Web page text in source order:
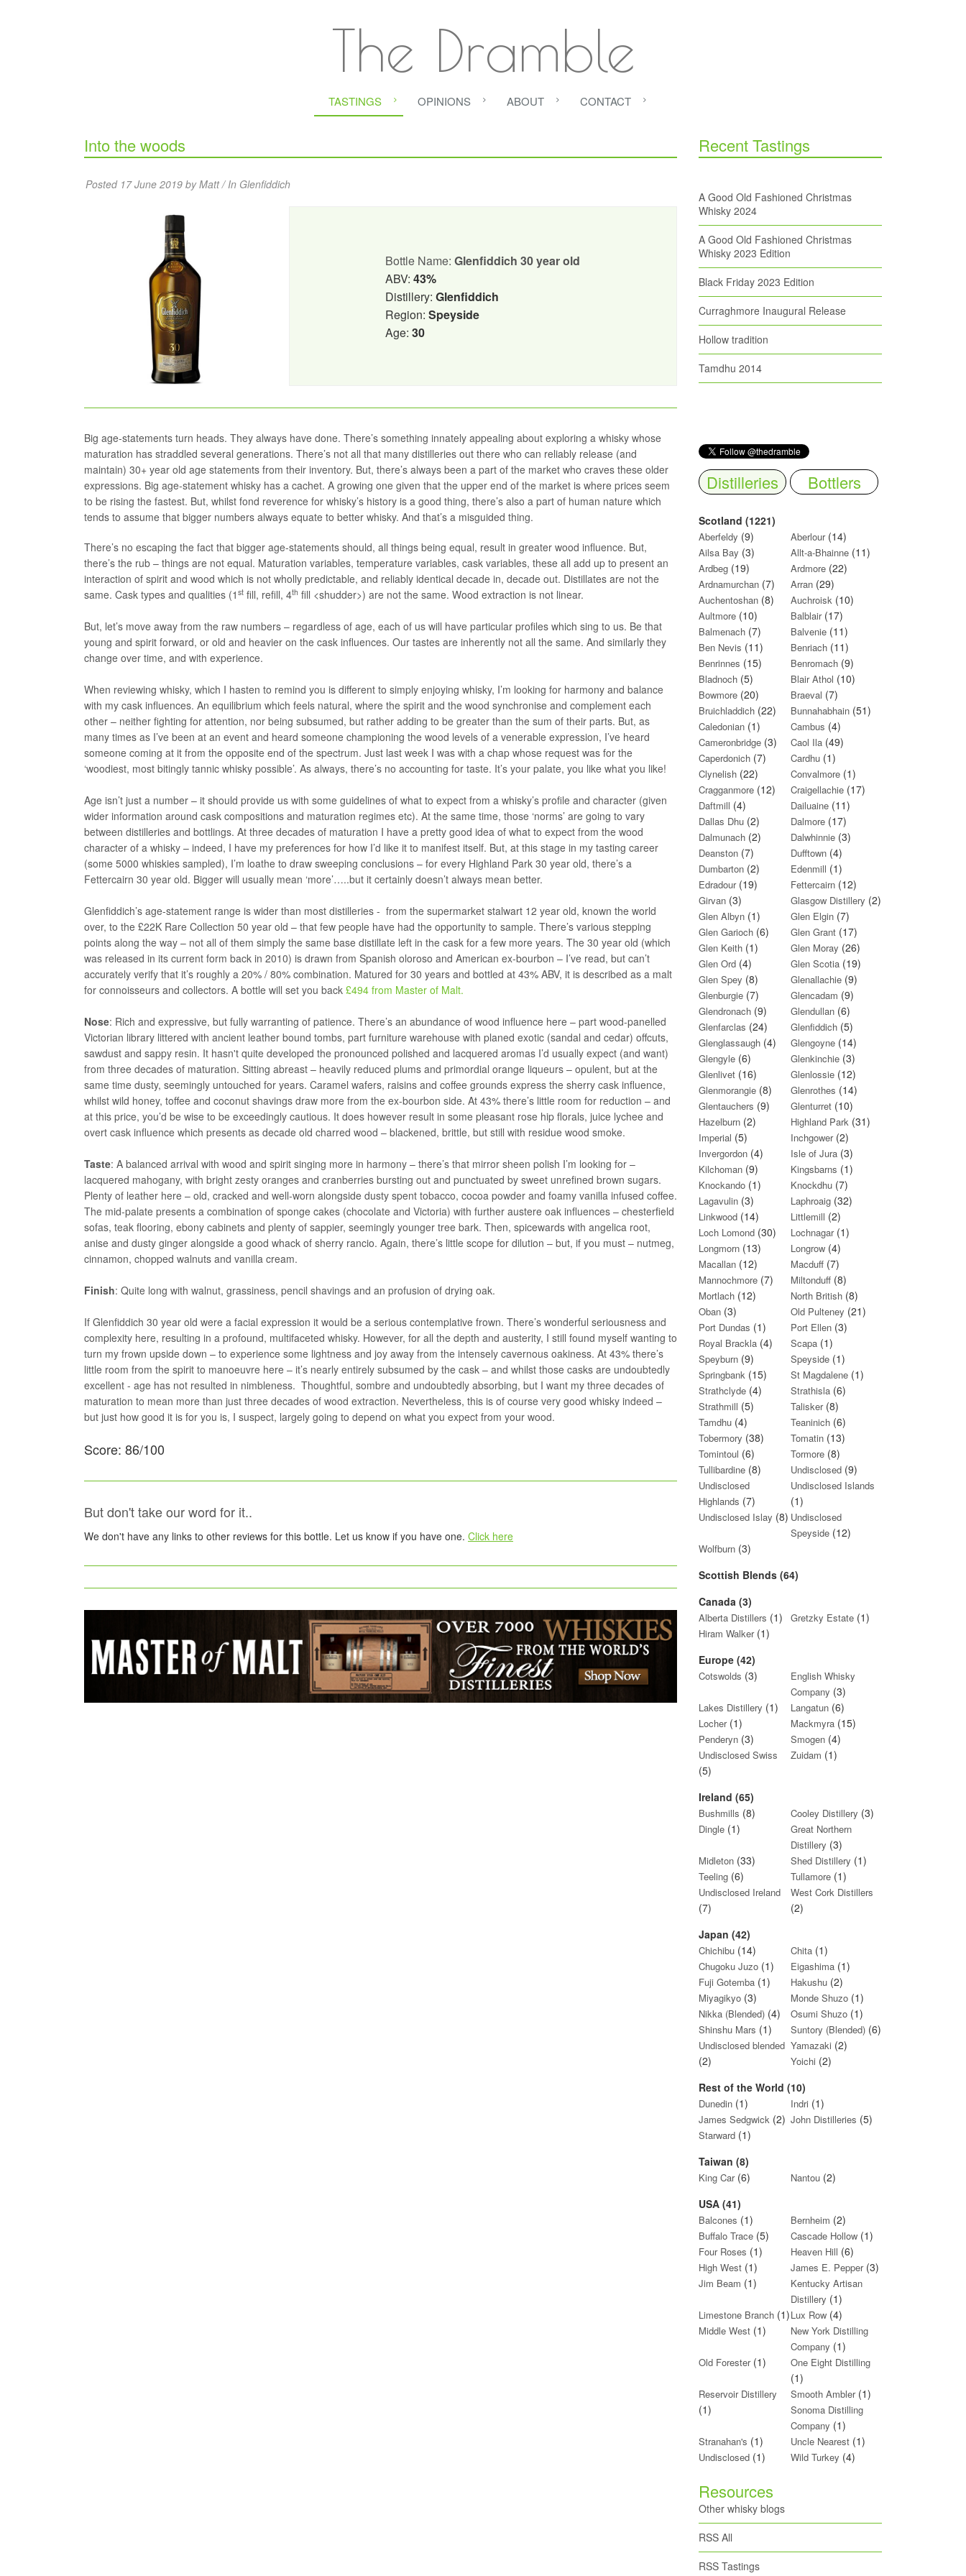
The Dramble
TASTINGS OPINIONS ABOUT CONTACT
Into the woods
Posted 17 June 2019 by Matt / In Glenfiddich
Bottle Name:Glenfiddich 30 year old
ABV:43%
Distillery:Glenfiddich
Region:Speyside
Age:30
Big age-statements turn heads. They always have done. There’s something innately appealing about exploring a whisky whose
maturation has straddled several generations. There’s not all that many distilleries out there who can reliably release (and
maintain) 30+ year old age statements from their inventory. But, there’s always been a part of the market who craves these older
expressions. Big age-statement whisky has a cachet. A growing one given that the upper end of the market is where prices seem
to be rising the fastest. But, whilst fond reverence for whisky’s history is a good thing, there’s also a part of human nature which
tends to assume that bigger numbers always equate to better whisky. And that’s a misguided thing.
There’s no escaping the fact that bigger age-statements should, all things being equal, result in greater wood influence. But,
there’s the rub – things are not equal. Maturation variables, temperature variables, cask variables, these all add up to present an
interaction of spirit and wood which is not wholly predictable, and reliably identical decade in, decade out. Distillates are not the
same. Cask types and qualities (1 st fill, refill, 4th fill <shudder>) are not the same. Wood extraction is not linear.
But, let’s move away from the raw numbers – regardless of age, each of us will have particular profiles which sing to us. Be that
young and spirit forward, or old and heavier on the cask influences. Our tastes are inherently not all the same. And similarly they
change over time, and with experience.
When reviewing whisky, which I hasten to remind you is different to simply enjoying whisky, I’m looking for harmony and balance
with my cask influences. An equilibrium which feels natural, where the spirit and the wood synchronise and complement each
other – neither fighting for attention, nor being subsumed, but rather adding to be greater than the sum of their parts. But, as
many times as I’ve been at an event and heard someone championing the wood levels of a venerable expression, I’ve heard
someone coming at it from the opposite end of the spectrum. Just last week I was with a chap whose request was for the
‘woodiest, most bitingly tannic whisky possible’. As always, there’s no accounting for taste. It’s your palate, you like what you like!
Age isn’t just a number – it should provide us with some guidelines of what to expect from a whisky’s profile and character (given
wider information around cask compositions and maturation regimes etc). At the same time, those ‘norms’ are going to vary
between distilleries and bottlings. At three decades of maturation I have a pretty good idea of what to expect from the wood
character of a whisky – indeed, I have my preferences for how I’d like it to manifest itself. But, at this stage in my tasting career
(some 5000 whiskies sampled), I’m loathe to draw sweeping conclusions – for every Highland Park 30 year old, there’s a
Fettercairn 30 year old. Bigger will usually mean ‘more’…..but it certainly doesn’t always mean better.
Glenfiddich’s age-statement range is wider than most distilleries - from the supermarket stalwart 12 year old, known the world
over, to the £22K Rare Collection 50 year old – that few people have had the opportunity to sample. There’s various stepping
points along the way – not all of them simply the same base distillate left in the cask for a few more years. The 30 year old (which
was released in its current form back in 2010) is drawn from Spanish oloroso and American ex-bourbon – I’ve read, but can’t
accurately verify that it’s roughly a 20% / 80% combination. Matured for 30 years and bottled at 43% ABV, it is described as a malt
for connoisseurs and collectors. A bottle will set you back £494 from Master of Malt.
Nose: Rich and expressive, but fully warranting of patience. There’s an abundance of wood influence here – part wood-panelled
Victorian library littered with ancient leather bound tombs, part furniture warehouse with planed exotic (sandal and cedar) offcuts,
sawdust and sappy resin. It hasn't quite developed the pronounced polished and lacquered aromas I’d usually expect (and want)
from three decades of maturation. Sitting abreast – heavily reduced plums and primordial orange liqueurs – opulent, but at the
same time dusty, seemingly untouched for years. Caramel wafers, raisins and coffee grounds express the sherry cask influence,
whilst wild honey, toffee and coconut shavings draw more from the ex-bourbon side. At 43% there’s little room for reduction – and
at this price, you’d be wise to be exceedingly cautious. It does however result in some pleasant rose hip florals, juice lychee and
overt cask influence which presents as decade old charred wood – blackened, brittle, but still with residue wood smoke.
Taste: A balanced arrival with wood and spirit singing more in harmony – there’s that mirror sheen polish I’m looking for –
lacquered mahogany, with bright zesty oranges and cranberries bursting out and punctuated by sweet unrefined brown sugars.
Plenty of leather here – old, cracked and well-worn alongside dusty spent tobacco, cocoa powder and foamy vanilla infused coffee.
The mid-palate presents a combination of sponge cakes (chocolate and Victoria) with further austere oak influences – chesterfield
sofas, teak flooring, ebony cabinets and plenty of sappier, seemingly younger tree bark. Then, spicewards with angelica root,
anise and dusty ginger alongside a good whack of sherry rancio. Again, there’s little scope for dilution – but, if you must – nutmeg,
cinnamon, chopped walnuts and vanilla cream.
Finish: Quite long with walnut, grassiness, pencil shavings and an profusion of drying oak.
If Glenfiddich 30 year old were a facial expression it would be a serious contemplative frown. There’s wonderful seriousness and
complexity here, resulting in a profound, multifaceted whisky. However, for all the depth and austerity, I still found myself wanting to
turn my frown upside down – to experience some lightness and joy away from the intensely cavernous oakiness. At 43% there’s
little room from the spirit to manoeuvre here – it’s nearly entirely subsumed by the cask – and whilst those casks are undoubtedly
excellent - age has not resulted in nimbleness. Thoughtful, sombre and undoubtedly absorbing, but I want my three decades of
maturation to mean more than just three decades of wood extraction. Nevertheless, this is of course very good whisky indeed –
but just how good it is for you is, I suspect, largely going to depend on what you expect from your wood.
Score: 86/100
But don't take our word for it..
We don't have any links to other reviews for this bottle. Let us know if you have one. Click here
Recent Tastings
A Good Old Fashioned Christmas
Whisky 2024
A Good Old Fashioned Christmas
Whisky 2023 Edition
Black Friday 2023 Edition
Curraghmore Inaugural Release
Hollow tradition
Tamdhu 2014
Distilleries Bottlers
Scotland (1221)
Aberfeldy (9) Aberlour(14)
Ailsa Bay (3) Allt-a-Bhainne(11)
Ardbeg (19) Ardmore(22)
Ardnamurchan (7) Arran(29)
Auchentoshan (8) Auchroisk(10)
Aultmore (10) Balblair(17)
Balmenach (7) Balvenie(11)
Ben Nevis (11) Benriach(11)
Benrinnes (15) Benromach(9)
Bladnoch (5) Blair Athol (10)
Bowmore (20) Braeval (7)
Bruichladdich (22) Bunnahabhain(51)
Caledonian (1) Cambus (4)
Cameronbridge (3) Caol Ila(49)
Caperdonich (7) Cardhu(1)
Clynelish (22) Convalmore(1)
Cragganmore (12) Craigellachie(17)
Daftmill (4) Dailuaine(11)
Dallas Dhu (2) Dalmore(17)
Dalmunach (2) Dalwhinnie(3)
Deanston (7) Dufftown(4)
Dumbarton (2) Edenmill (1)
Edradour(19) Fettercairn(12)
Girvan (3) Glasgow Distillery (2)
Glen Albyn (1) Glen Elgin(7)
Glen Garioch (6) Glen Grant(17)
Glen Keith (1) Glen Moray (26)
Glen Ord (4) Glen Scotia(19)
Glen Spey (8) Glenallachie(9)
Glenburgie (7) Glencadam (9)
Glendronach (9) Glendullan(6)
Glenfarclas (24) Glenfiddich(5)
Glenglassaugh (4) Glengoyne(14)
Glengyle (6) Glenkinchie(3)
Glenlivet (16) Glenlossie(12)
Glenmorangie (8) Glenrothes (14)
Glentauchers (9) Glenturret(10)
Hazelburn (2) Highland Park(31)
Imperial (5) Inchgower(2)
Invergordon (4) Isle of Jura(3)
Kilchoman (9) Kingsbarns (1)
Knockando (1) Knockdhu(7)
Lagavulin (3) Laphroaig(32)
Linkwood (14) Littlemill (2)
Loch Lomond (30) Lochnagar(1)
Longmorn (13) Longrow(4)
Macallan (12) Macduff(7)
Mannochmore (7) Miltonduff(8)
Mortlach (12) North British(8)
Oban (3) Old Pulteney (21)
Port Dundas (1) Port Ellen(3)
Royal Brackla (4) Scapa(1)
Speyburn (9) Speyside(1)
Springbank (15) St Magdalene(1)
Strathclyde (4) Strathisla(6)
Strathmill (5) Talisker(8)
Tamdhu (4) Teaninich(6)
Tobermory (38) Tomatin(13)
Tomintoul (6) Tormore(8)
Tullibardine (8) Undisclosed(9)
Undisclosed
Highlands (7)
Undisclosed Islands
(1)
Undisclosed Islay (8) Undisclosed
Speyside(12)
Wolfburn (3)
Scottish Blends (64)
Canada (3)
Alberta Distillers (1) Gretzky Estate(1)
Hiram Walker (1)
Europe (42)
Cotswolds (3)
English Whisky
Company (3)
Lakes Distillery (1) Langatun(6)
Locher(1) Mackmyra(15)
Penderyn (3) Smogen (4)
Undisclosed Swiss
(5)
Zuidam (1)
Ireland (65)
Bushmills (8) Cooley Distillery (3)
Dingle (1)
Great Northern
Distillery (3)
Midleton (33) Shed Distillery (1)
Teeling (6) Tullamore(1)
Undisclosed Ireland
(7)
West Cork Distillers
(2)
Japan (42)
Chichibu (14) Chita(1)
Chugoku Juzo (1) Eigashima(1)
Fuji Gotemba (1) Hakushu(2)
Miyagikyo (3) Monde Shuzo(1)
Nikka (Blended) (4) Osumi Shuzo(1)
Shinshu Mars (1) Suntory (Blended)(6)
Undisclosed blended
(2)
Yamazaki (2)
Yoichi (2)
Rest of the World (10)
Dunedin (1) Indri (1)
James Sedgwick (2) John Distilleries (5)
Starward (1)
Taiwan (8)
King Car(6) Nantou(2)
USA (41)
Balcones (1) Bernheim (2)
Buffalo Trace (5) Cascade Hollow(1)
Four Roses (1) Heaven Hill (6)
High West (1) James E. Pepper(3)
Jim Beam (1)
Kentucky Artisan
Distillery (1)
Limestone Branch (1)Lux Row(4)
Middle West (1)
New York Distilling
Company (1)
Old Forester(1) One Eight Distilling
(1)
Reservoir Distillery
(1)
Smooth Ambler(1)
Sonoma Distilling
Company (1)
Stranahan's (1) Uncle Nearest(1)
Undisclosed (1) Wild Turkey (4)
Resources
Other whisky blogs
RSS All
RSS Tastings